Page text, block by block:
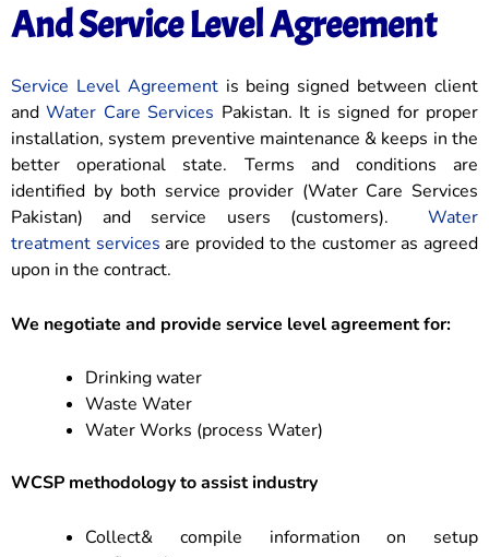
And Service Level Agreement
Service Level Agreementis being signed between client
andWater Care Services Pakistan. It is signed for proper
installation, system preventive maintenance & keeps in the
better operational state. Terms and conditions are
identified by both service provider (Water Care Services
Pakistan) and service users (customers). Water
treatment services are provided to the customer as agreed
upon in the contract.
We negotiate and provide service level agreement for:
Drinking water
Waste Water
Water Works (process Water)
WCSP methodology to assist industry
Collect& compile information on setup